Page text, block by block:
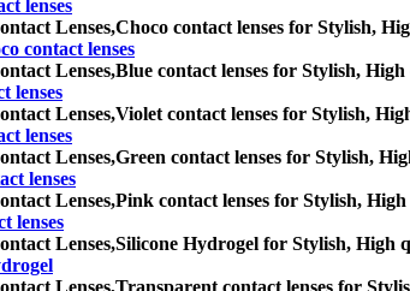
lenses
Lenses,Choco contact lenses for Stylish,
contact lenses
Lenses,Blue contact lenses for Stylish, High
lenses
Lenses,Violet contact lenses for Stylish,
lenses
Lenses,Green contact lenses for Stylish,
lenses
Lenses,Pink contact lenses for Stylish, High
lenses
Lenses,Silicone Hydrogel for Stylish, High
Lenses,Transparent contact lenses for